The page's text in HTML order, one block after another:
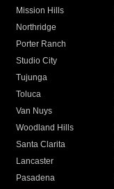
Mission Hills
Northridge
Porter Ranch
Studio City
Tujunga
Toluca
Van Nuys
Woodland Hills
Santa Clarita
Lancaster
Pasadena